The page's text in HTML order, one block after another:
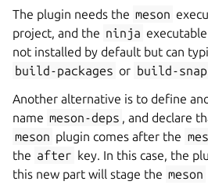
The plugin needs the meson
project, and the ninja
not installed by default but can
build-packages or build-
Another alternative is to define
name meson-deps , and declare
meson plugin comes after the
the after key. In this case, the
this new part will stage the meson